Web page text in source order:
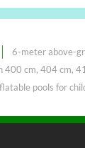
6-meter above-
400 cm, 404 cm,
pools for